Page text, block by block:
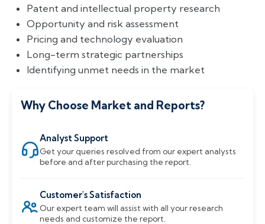
Patent and intellectual property research
Opportunity and risk assessment
Pricing and technology evaluation
Long-term strategic partnerships
Identifying unmet needs in the market
Why Choose Market and Reports?
Analyst Support
Get your queries resolved from our expert analysts
before and after purchasing the report.
Customer's Satisfaction
Our expert team will assist with all your research
needs and customize the report.